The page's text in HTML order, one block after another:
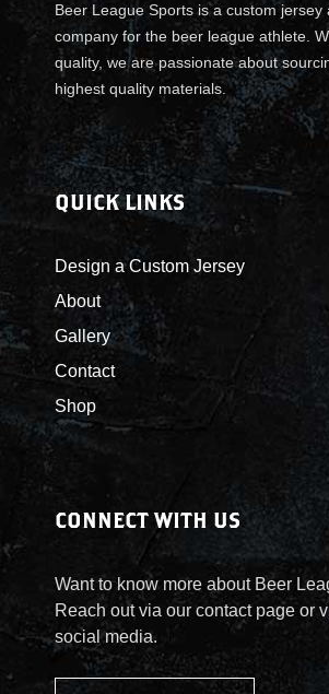
Beer League Sports is a custom jersey
company for the beer league athlete.
quality, we are passionate about
highest quality materials.
QUICK LINKS
Design a Custom Jersey
About
Gallery
Contact
Shop
CONNECT WITH US
Want to know more about Beer
Reach out via our contact page or
social media.